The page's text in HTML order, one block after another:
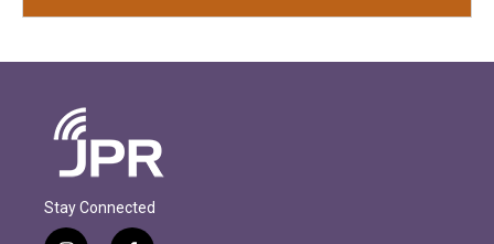
Stay Connected